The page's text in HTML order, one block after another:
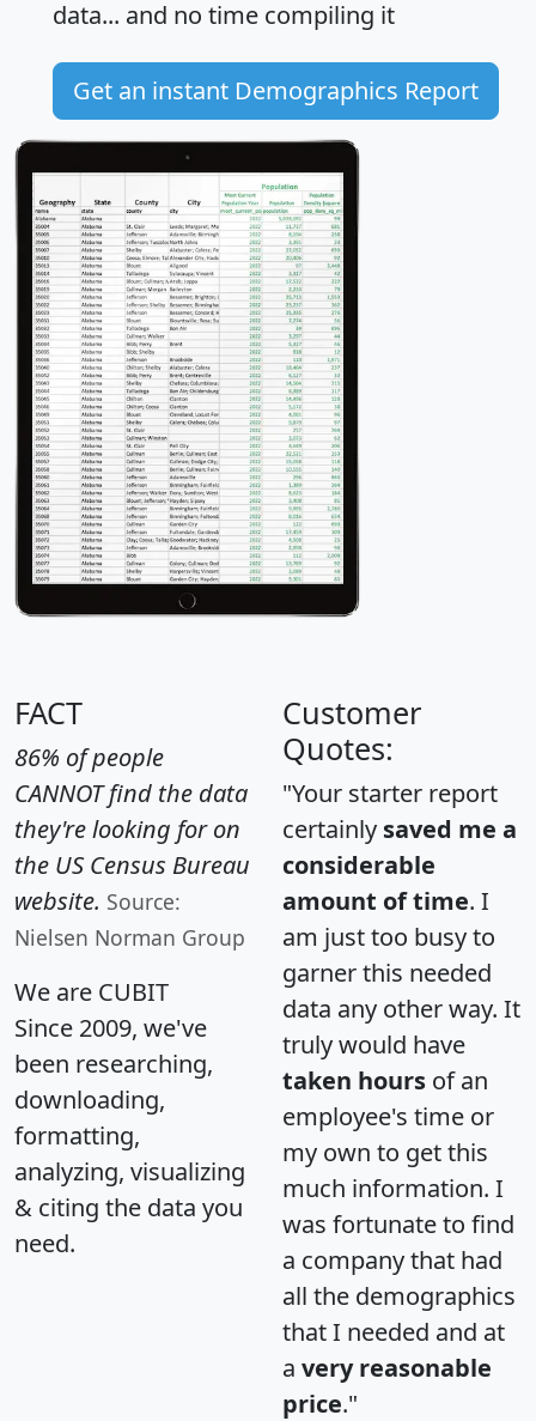
data... and no time compiling it
Get an instant Demographics Report
FACT
86% of people
CANNOT find the data
they're looking for on
the US Census Bureau
website. Source:
Nielsen Norman Group
We are CUBIT
Since 2009, we've
been researching,
downloading,
formatting,
analyzing, visualizing
& citing the data you
need.
Customer
Quotes:
"Your starter report
certainly saved me a
considerable
amount of time. I
am just too busy to
garner this needed
data any other way. It
truly would have
taken hours of an
employee's time or
my own to get this
much information. I
was fortunate to find
a company that had
all the demographics
that I needed and at
a very reasonable
price."